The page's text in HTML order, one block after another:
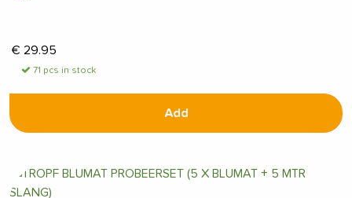
€ 29.95
71 pcs in stock
Add